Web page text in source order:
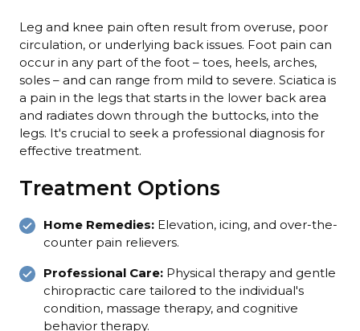
Leg and knee pain often result from overuse, poor
circulation, or underlying back issues. Foot pain can
occur in any part of the foot – toes, heels, arches,
soles – and can range from mild to severe. Sciatica is
a pain in the legs that starts in the lower back area
and radiates down through the buttocks, into the
legs. It's crucial to seek a professional diagnosis for
effective treatment.
Treatment Options
Home Remedies: Elevation, icing, and over-the-
counter pain relievers.
Professional Care: Physical therapy and gentle
chiropractic care tailored to the individual's
condition, massage therapy, and cognitive
behavior therapy.